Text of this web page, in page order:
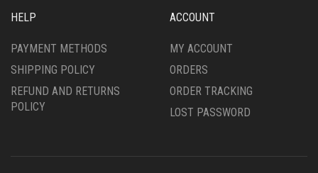
HELP
PAYMENT METHODS
SHIPPING POLICY
REFUND AND RETURNS
POLICY
ACCOUNT
MY ACCOUNT
ORDERS
ORDER TRACKING
LOST PASSWORD